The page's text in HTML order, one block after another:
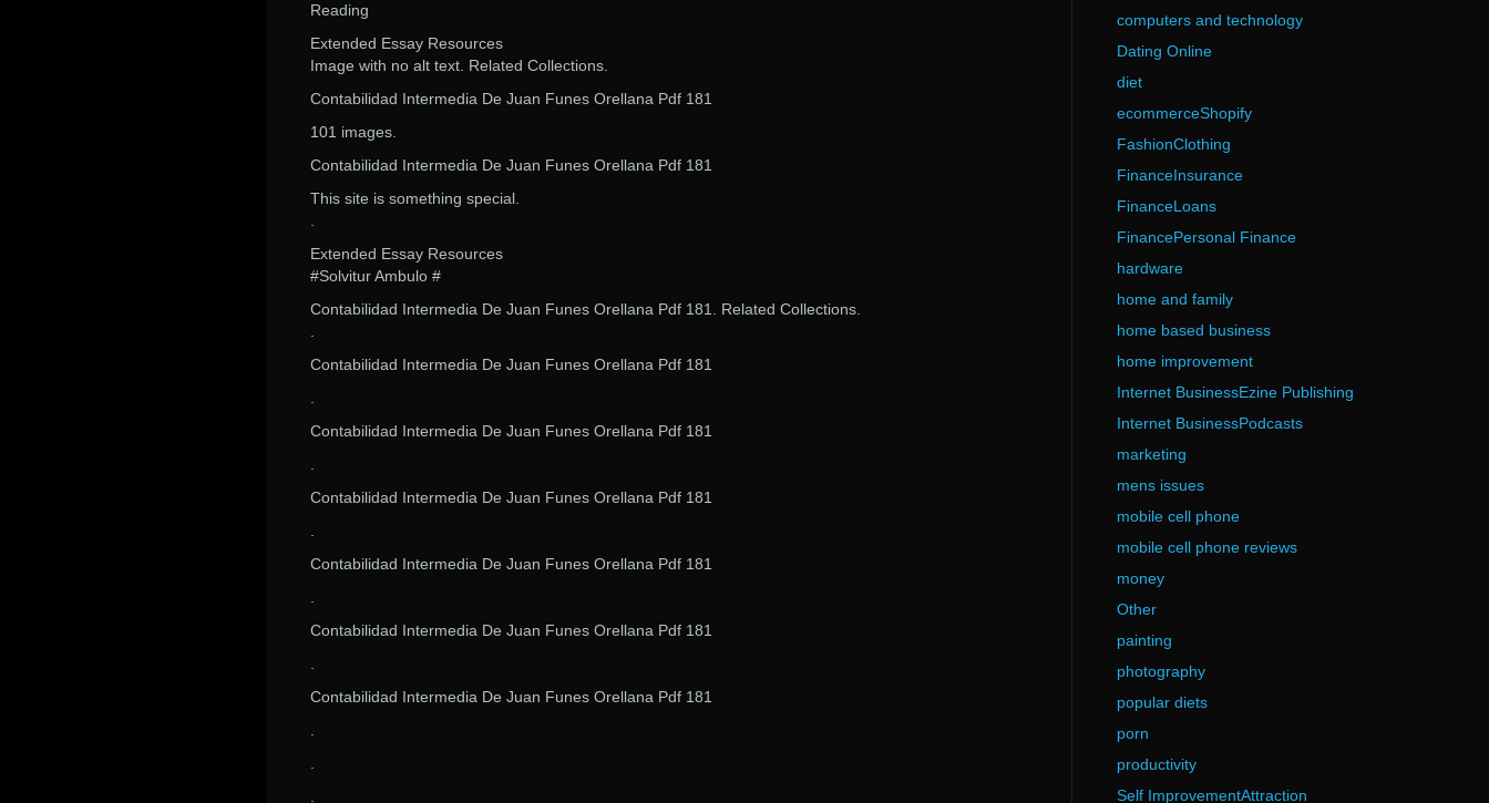
Reading
Extended Essay Resources
Image with no alt text. Related Collections.
Contabilidad Intermedia De Juan Funes Orellana Pdf 181
101 images.
Contabilidad Intermedia De Juan Funes Orellana Pdf 181
This site is something special.
Extended Essay Resources
#Solvitur Ambulo #
Contabilidad Intermedia De Juan Funes Orellana Pdf 181. Related Collections.
Contabilidad Intermedia De Juan Funes Orellana Pdf 181
Contabilidad Intermedia De Juan Funes Orellana Pdf 181
Contabilidad Intermedia De Juan Funes Orellana Pdf 181
Contabilidad Intermedia De Juan Funes Orellana Pdf 181
Contabilidad Intermedia De Juan Funes Orellana Pdf 181
Contabilidad Intermedia De Juan Funes Orellana Pdf 181
computers and technology
Dating Online
diet
ecommerceShopify
FashionClothing
FinanceInsurance
FinanceLoans
FinancePersonal Finance
hardware
home and family
home based business
home improvement
Internet BusinessEzine Publishing
Internet BusinessPodcasts
marketing
mens issues
mobile cell phone
mobile cell phone reviews
money
Other
painting
photography
popular diets
porn
productivity
Self ImprovementAttraction